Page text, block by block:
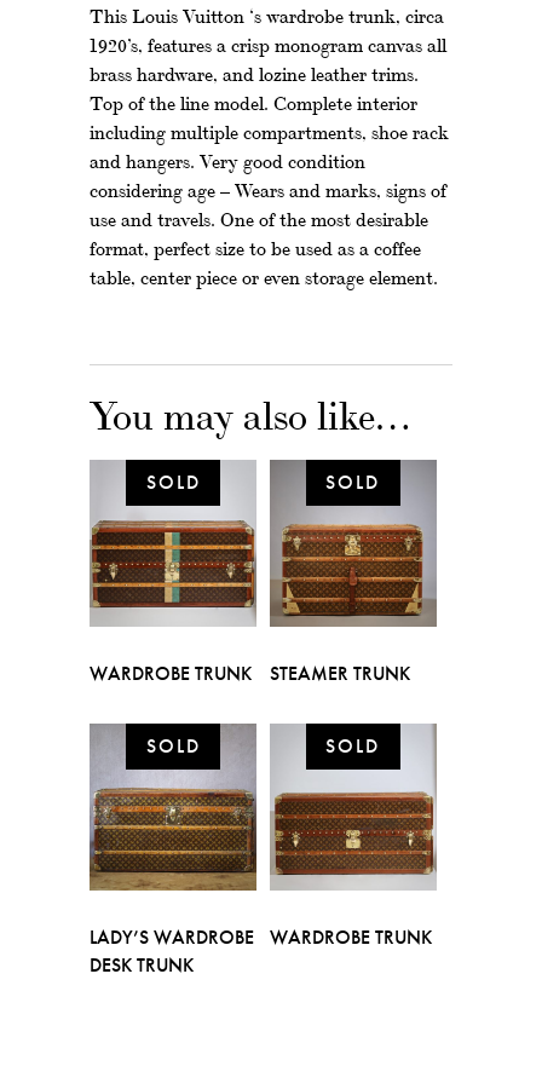
This Louis Vuitton ‘s wardrobe trunk, circa
1920’s, features a crisp monogram canvas all
brass hardware, and lozine leather trims.
Top of the line model. Complete interior
including multiple compartments, shoe rack
and hangers. Very good condition
considering age – Wears and marks, signs of
use and travels. One of the most desirable
format, perfect size to be used as a coffee
table, center piece or even storage element.
You may also like…
WARDROBE TRUNK STEAMER TRUNK
LADY’S WARDROBE
DESK TRUNK
WARDROBE TRUNK